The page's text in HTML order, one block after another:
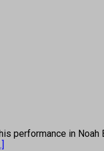
performance in Noah